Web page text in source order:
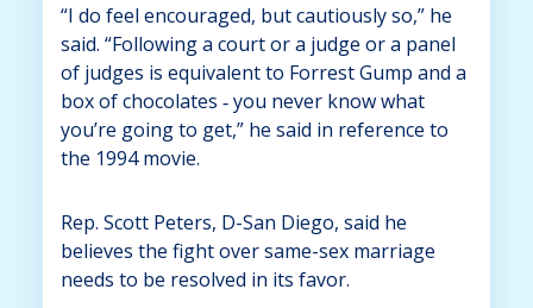
“I do feel encouraged, but cautiously so,” he
said. “Following a court or a judge or a panel
of judges is equivalent to Forrest Gump and a
box of chocolates ‑ you never know what
you’re going to get,” he said in reference to
the 1994 movie.
Rep. Scott Peters, D-San Diego, said he
believes the fight over same-sex marriage
needs to be resolved in its favor.